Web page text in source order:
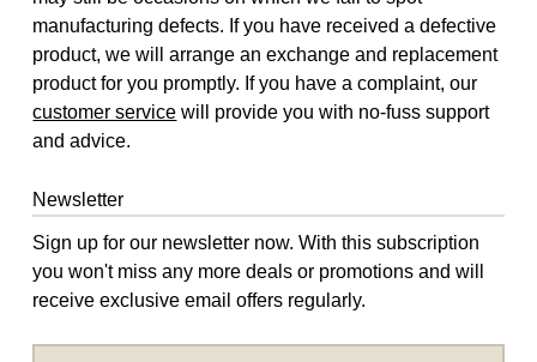
manufacturing defects. If you have received a defective
product, we will arrange an exchange and replacement
product for you promptly. If you have a complaint, our
customer service will provide you with no-fuss support
and advice.
Newsletter
Sign up for our newsletter now. With this subscription
you won't miss any more deals or promotions and will
receive exclusive email offers regularly.